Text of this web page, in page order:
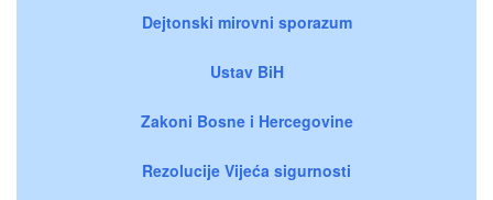
Dejtonski mirovni sporazum
Ustav BiH
Zakoni Bosne i Hercegovine
Rezolucije Vijeća sigurnosti